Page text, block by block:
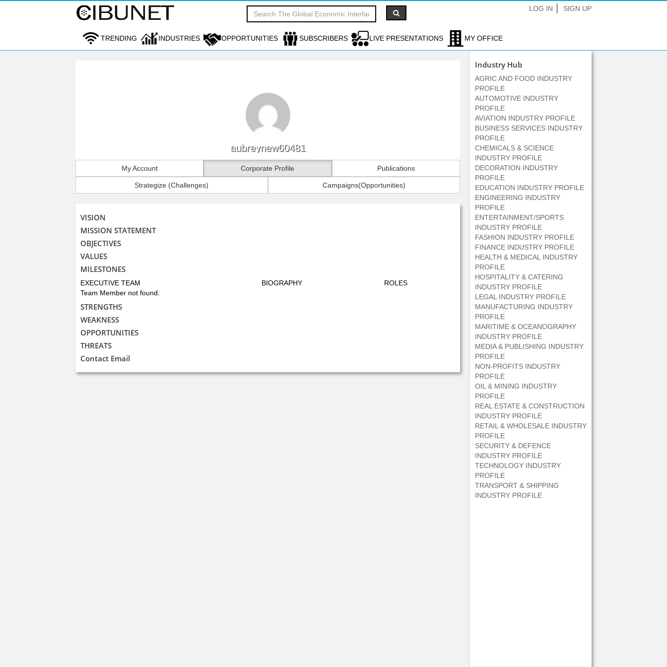
LOG IN SIGN UP
TRENDING INDUSTRIES OPPORTUNITIES SUBSCRIBERS LIVE PRESENTATIONS MY OFFICE
aubreynew60481
My Account Corporate Profile Publications
Strategize (Challenges) Campaigns(Opportunities)
VISION
MISSION STATEMENT
OBJECTIVES
VALUES
MILESTONES
EXECUTIVE TEAM BIOGRAPHY
ROLES
Team Member not found.
STRENGTHS
WEAKNESS
OPPORTUNITIES
THREATS
Contact Email
Industry Hub
AGRIC AND FOOD INDUSTRY
PROFILE
AUTOMOTIVE INDUSTRY
PROFILE
AVIATION INDUSTRY PROFILE
BUSINESS SERVICES INDUSTRY
PROFILE
CHEMICALS & SCIENCE
INDUSTRY PROFILE
DECORATION INDUSTRY
PROFILE
EDUCATION INDUSTRY PROFILE
ENGINEERING INDUSTRY
PROFILE
ENTERTAINMENT/SPORTS
INDUSTRY PROFILE
FASHION INDUSTRY PROFILE
FINANCE INDUSTRY PROFILE
HEALTH & MEDICAL INDUSTRY
PROFILE
HOSPITALITY & CATERING
INDUSTRY PROFILE
LEGAL INDUSTRY PROFILE
MANUFACTURING INDUSTRY
PROFILE
MARITIME & OCEANOGRAPHY
INDUSTRY PROFILE
MEDIA & PUBLISHING INDUSTRY
PROFILE
NON-PROFITS INDUSTRY
PROFILE
OIL & MINING INDUSTRY
PROFILE
REAL ESTATE & CONSTRUCTION
INDUSTRY PROFILE
RETAIL & WHOLESALE INDUSTRY
PROFILE
SECURITY & DEFENCE
INDUSTRY PROFILE
TECHNOLOGY INDUSTRY
PROFILE
TRANSPORT & SHIPPING
INDUSTRY PROFILE